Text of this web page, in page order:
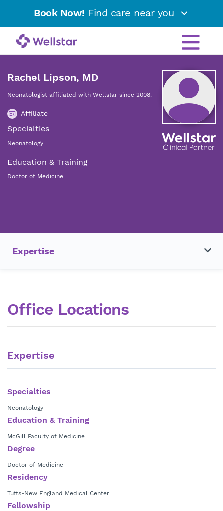
Book Now! Find care near you
Rachel Lipson, MD
Neonatologist affiliated with Wellstar since 2008.
Affiliate
Specialties
Neonatology
Education & Training
Doctor of Medicine
Expertise
Office Locations
Expertise
Specialties
Neonatology
Education & Training
McGill Faculty of Medicine
Degree
Doctor of Medicine
Residency
Tufts-New England Medical Center
Fellowship